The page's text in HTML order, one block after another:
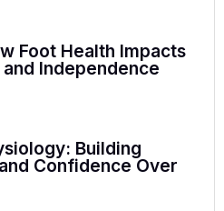
Foot Health Impacts
Independence
Building
Confidence Over